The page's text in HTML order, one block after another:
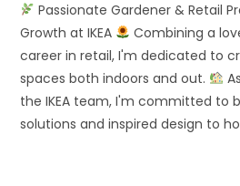
Passionate Gardener & Retail
Growth at IKEA
Combining a
career in retail, I'm dedicated to
spaces both indoors and out.
the IKEA team, I'm committed to
solutions and inspired design to